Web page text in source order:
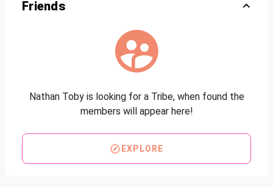
Friends
Nathan Toby is looking for a Tribe, when found the
members will appear here!
EXPLORE